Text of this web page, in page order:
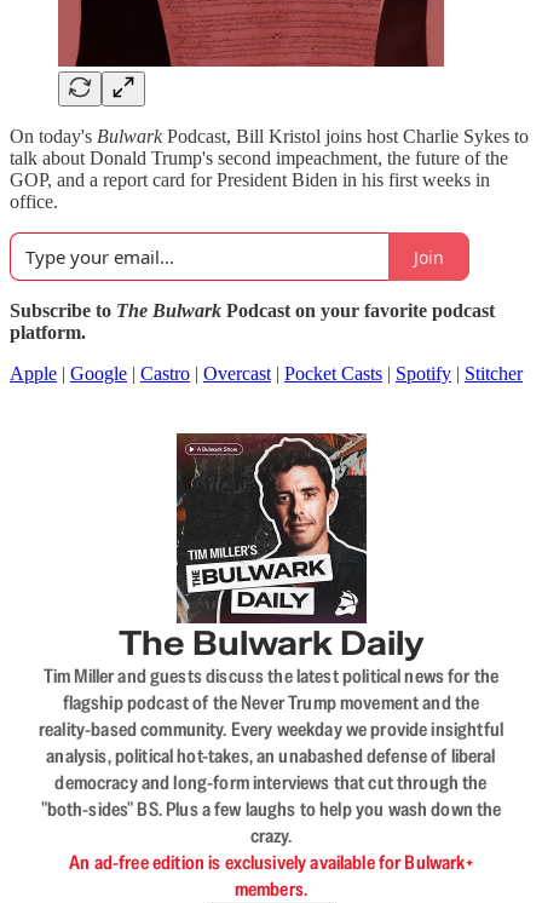
On today's BulwarkPodcast, Bill Kristol joins host Charlie Sykes to
talk about Donald Trump's second impeachment, the future of the
GOP, and a report card for President Biden in his first weeks in
office.
Join
Subscribe to The Bulwark Podcast on your favorite podcast
platform.
Apple | Google | Castro | Overcast | Pocket Casts | Spotify | Stitcher
The Bulwark Daily
Tim Miller and guests discuss the latest political news for the
flagship podcast of the Never Trump movement and the
reality-based community. Every weekday we provide insightful
analysis, political hot-takes, an unabashed defense of liberal
democracy and long-form interviews that cut through the
"both-sides" BS. Plus a few laughs to help you wash down the
crazy.
An ad-free edition is exclusively available for Bulwark+
members.